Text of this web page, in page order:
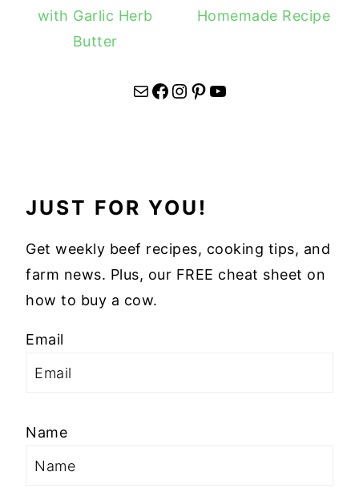
with Garlic Herb
Butter
Homemade Recipe
Mail Facebook Instagram Pinterest YouTube
JUST FOR YOU!
Get weekly beef recipes, cooking tips, and
farm news. Plus, our FREE cheat sheet on
how to buy a cow.
Email
Name